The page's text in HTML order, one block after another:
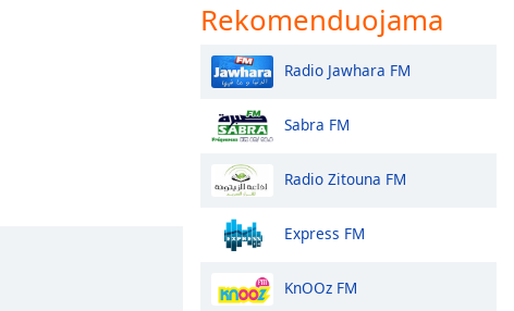
Rekomenduojama
Radio Jawhara FM
Sabra FM
Radio Zitouna FM
Express FM
KnOOz FM